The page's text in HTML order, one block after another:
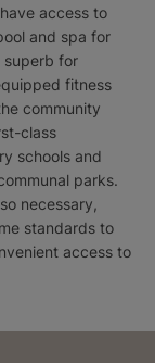
access to
and spa for
superb for
fitness
community
class
schools and
parks.
necessary,
standards to
access to